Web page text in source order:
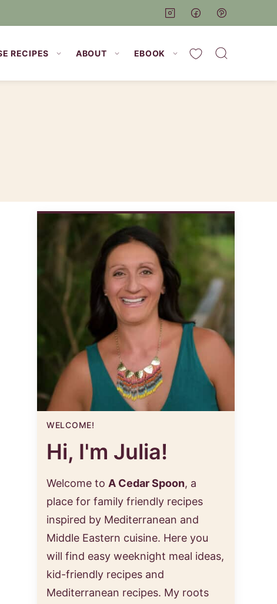
RECIPES ABOUT EBOOK My Favorites
WELCOME!
Hi, I'm Julia!
Welcome to A Cedar Spoon, a
place for family friendly recipes
inspired by Mediterranean and
Middle Eastern cuisine. Here you
will find easy weeknight meal ideas,
kid-friendly recipes and
Mediterranean recipes. My roots